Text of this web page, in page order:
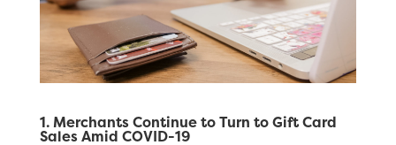
1.Merchants Continue to Turn to Gift Card
Sales Amid COVID-19